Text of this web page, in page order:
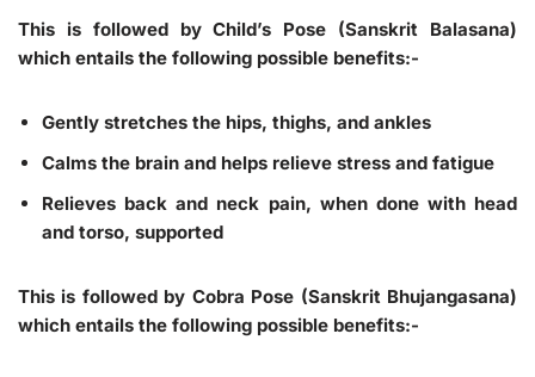
This is followed by Child’s Pose (Sanskrit Balasana)
which entails the following possible benefits:-
Gently stretches the hips, thighs, and ankles
Calms the brain and helps relieve stress and fatigue
Relieves back and neck pain, when done with head
and torso, supported
This is followed by Cobra Pose (Sanskrit Bhujangasana)
which entails the following possible benefits:-